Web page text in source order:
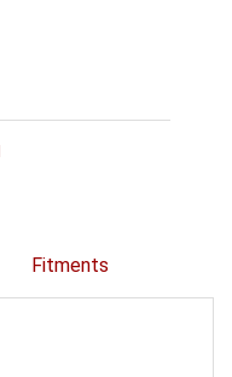
Fitments